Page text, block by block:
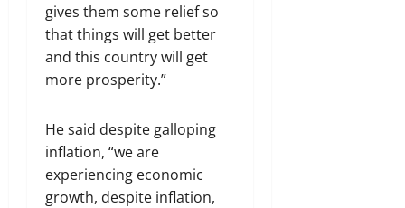
gives them some relief so
that things will get better
and this country will get
more prosperity.”
He said despite galloping
inflation, “we are
experiencing economic
growth, despite inflation,